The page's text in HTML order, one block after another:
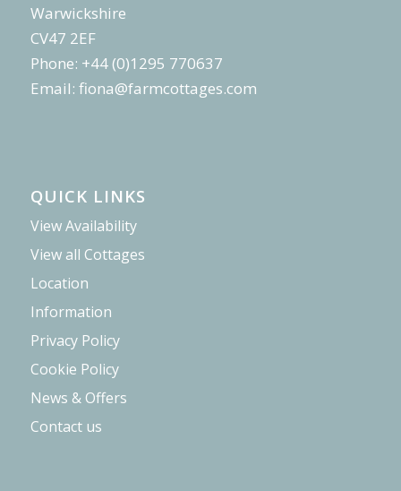
Warwickshire
CV47 2EF
Phone: +44 (0)1295 770637
Email: fiona@farmcottages.com
QUICK LINKS
View Availability
View all Cottages
Location
Information
Privacy Policy
Cookie Policy
News & Offers
Contact us